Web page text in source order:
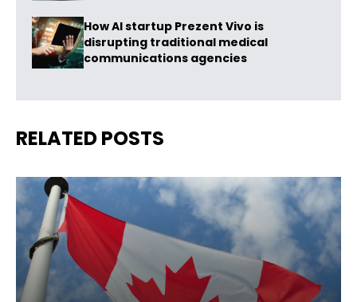
How AI startup Prezent Vivo is
disrupting traditional medical
communications agencies
RELATED POSTS